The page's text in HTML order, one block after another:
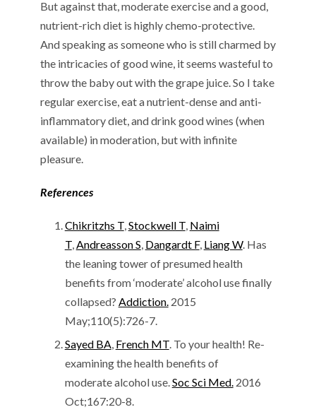
But against that, moderate exercise and a good,
nutrient-rich diet is highly chemo-protective.
And speaking as someone who is still charmed by
the intricacies of good wine, it seems wasteful to
throw the baby out with the grape juice. So I take
regular exercise, eat a nutrient-dense and anti-
inflammatory diet, and drink good wines (when
available) in moderation, but with infinite
pleasure.
References
Chikritzhs T,Stockwell T, Naimi
T,Andreasson S, Dangardt F, Liang W. Has
the leaning tower of presumed health
benefits from ‘moderate’ alcohol use finally
collapsed? Addiction.2015
May;110(5):726-7.
Sayed BA, French MT. To your health! Re-
examining the health benefits of
moderate alcohol use.Soc Sci Med.2016
Oct;167:20-8.